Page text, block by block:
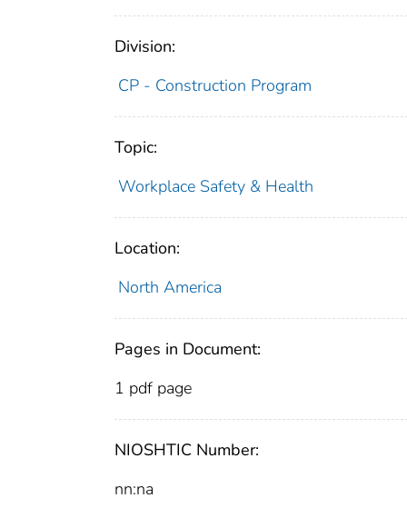
Division:
CP - Construction Program
Topic:
Workplace Safety & Health
Location:
North America
Pages in Document:
1 pdf page
NIOSHTIC Number:
nn:na